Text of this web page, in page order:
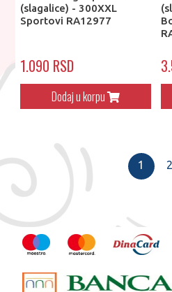
(slagalice) - 300XXL
Sportovi RA12977
1.090 RSD
Dodaj u korpu
1 2